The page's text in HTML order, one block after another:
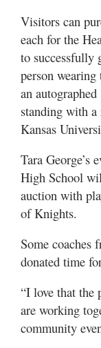
Visitors can
each for the
to successfully
person
an
standing with a
Kansas
Tara George’s
High School
auction with
of Knights.
Some coaches
donated time
“I love that the
are working
community